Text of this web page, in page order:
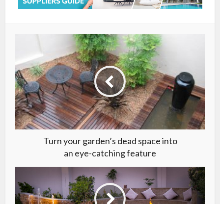
Turn your garden’s dead space into
an eye-catching feature